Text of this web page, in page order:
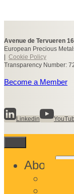
Avenue de Tervueren
European Precious
Cookie Policy
Transparency Number:
Become a Member
Linkedin
About